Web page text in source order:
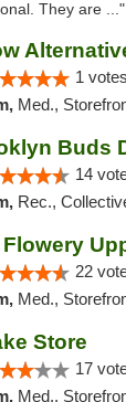
They are ..."
1
Med., Storefront,
Buds
14
Rec.,
22
Med.,
Store
17
Med.,